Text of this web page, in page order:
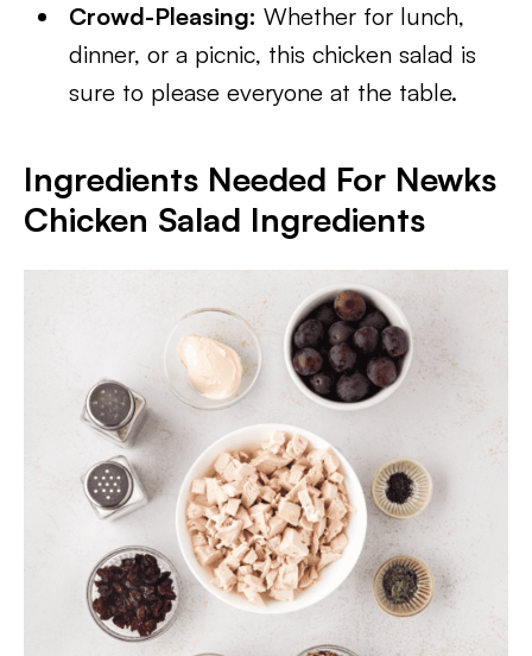
Crowd-Pleasing: Whether for lunch,
dinner, or a picnic, this chicken salad is
sure to please everyone at the table.
Ingredients Needed For Newks
Chicken Salad Ingredients